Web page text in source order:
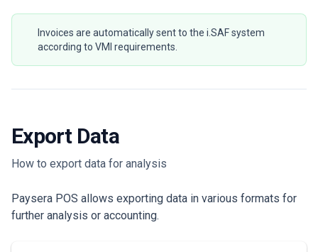
Invoices are automatically sent to the i.SAF system
according to VMI requirements.
Export Data
How to export data for analysis
Paysera POS allows exporting data in various formats for
further analysis or accounting.